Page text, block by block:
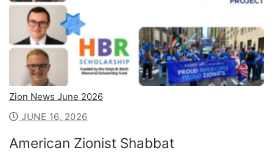
Zion News June 2026
JUNE 16, 2026
American Zionist Shabbat